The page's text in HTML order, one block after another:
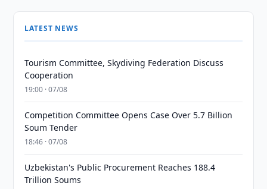
LATEST NEWS
Tourism Committee, Skydiving Federation Discuss
Cooperation
19:00 · 07/08
Competition Committee Opens Case Over 5.7 Billion
Soum Tender
18:46 · 07/08
Uzbekistan's Public Procurement Reaches 188.4
Trillion Soums